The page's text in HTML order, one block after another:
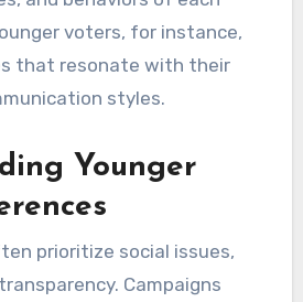
voters, for instance,
that resonate with their
styles.
Younger
prioritize social issues,
Campaigns